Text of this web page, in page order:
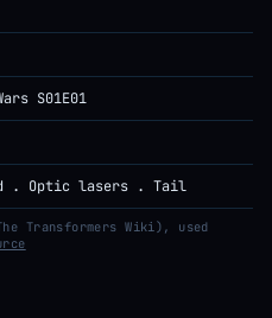
S01E01
. Optic lasers . Tail
Transformers Wiki), used